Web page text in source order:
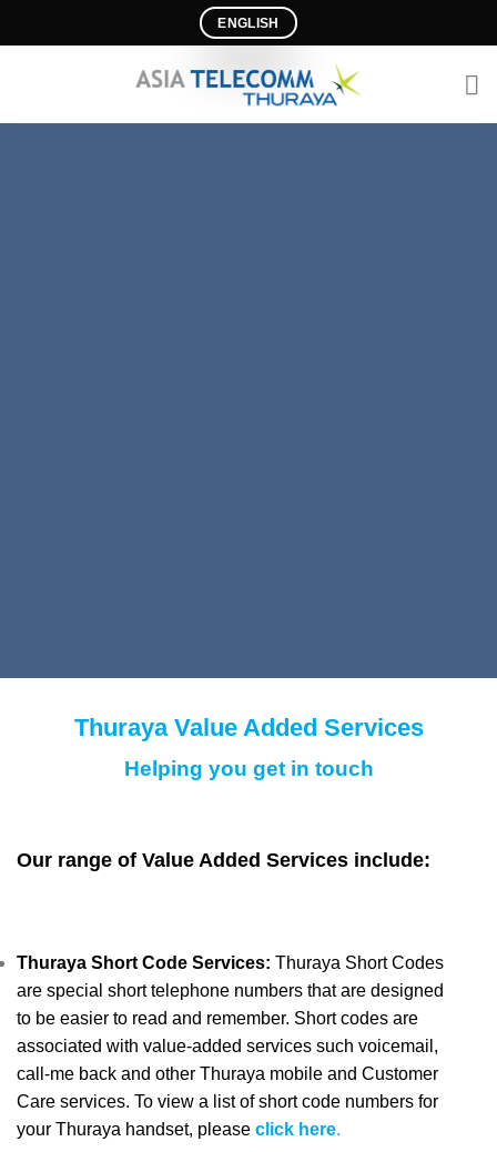
ENGLISH
Thuraya Value Added Services
Helping you get in touch
Our range of Value Added Services include:
Thuraya Short Code Services: Thuraya Short Codes
are special short telephone numbers that are designed
to be easier to read and remember. Short codes are
associated with value-added services such voicemail,
call-me back and other Thuraya mobile and Customer
Care services. To view a list of short code numbers for
your Thuraya handset, please click here.